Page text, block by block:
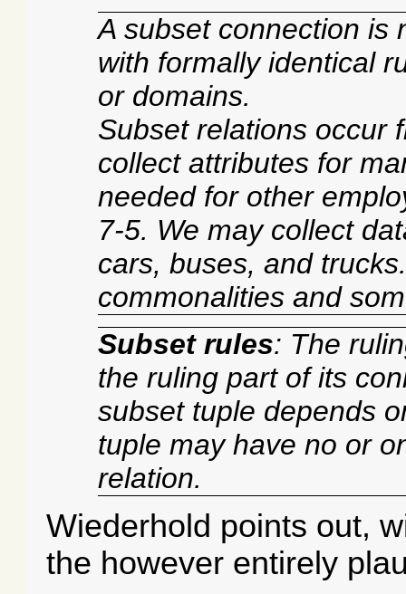
A subset connection is
with formally identical
or domains.
Subset relations occur
collect attributes for
needed for other
7-5. We may collect
cars, buses, and
commonalities and
Subset rules: The
the ruling part of its
subset tuple depends
tuple may have no or
relation.
Wiederhold points out,
the however entirely